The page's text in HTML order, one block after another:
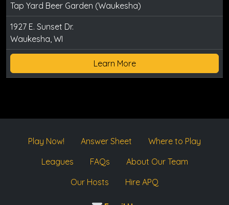
Tap Yard Beer Garden (Waukesha)
1927 E. Sunset Dr.
Waukesha, WI
Learn More
Play Now! Answer Sheet
Where to Play
Leagues
FAQs
About Our Team
Our Hosts
Hire APQ